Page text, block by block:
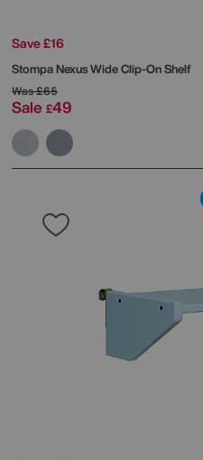
Save £16
StompaNexus Wide Clip-On Shelf
Was£65
Sale £49